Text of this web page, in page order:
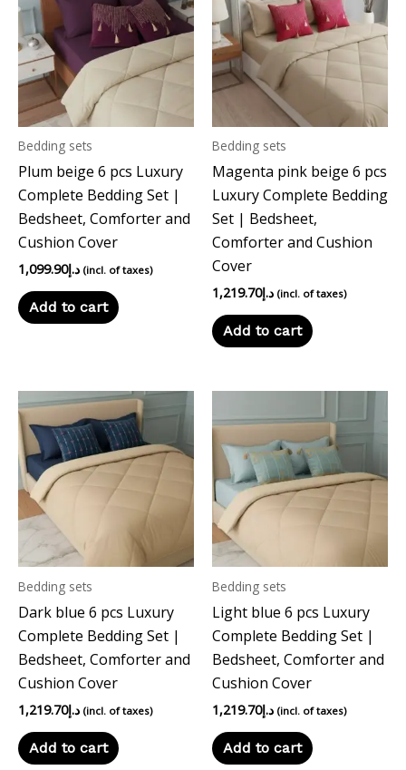
Bedding sets
Plum beige 6 pcs Luxury
Complete Bedding Set |
Bedsheet, Comforter and
Cushion Cover
د.إ1,099.90 (incl. of taxes)
Add to cart
Bedding sets
Magenta pink beige 6 pcs
Luxury Complete Bedding
Set | Bedsheet,
Comforter and Cushion
Cover
د.إ1,219.70 (incl. of taxes)
Add to cart
Bedding sets
Dark blue 6 pcs Luxury
Complete Bedding Set |
Bedsheet, Comforter and
Cushion Cover
د.إ1,219.70 (incl. of taxes)
Add to cart
Bedding sets
Light blue 6 pcs Luxury
Complete Bedding Set |
Bedsheet, Comforter and
Cushion Cover
د.إ1,219.70 (incl. of taxes)
Add to cart